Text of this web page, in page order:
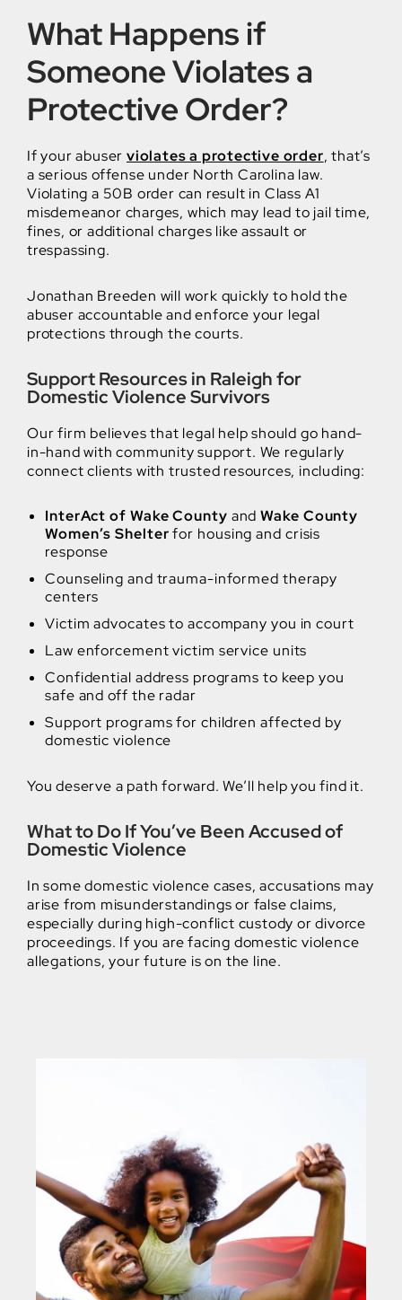
What Happens if
Someone Violates a
Protective Order?
If your abuser violates a protective order, that’s
a serious offense under North Carolina law.
Violating a 50B order can result in Class A1
misdemeanor charges, which may lead to jail time,
fines, or additional charges like assault or
trespassing.
Jonathan Breeden will work quickly to hold the
abuser accountable and enforce your legal
protections through the courts.
Support Resources in Raleigh for
Domestic Violence Survivors
Our firm believes that legal help should go hand-
in-hand with community support. We regularly
connect clients with trusted resources, including:
InterAct of Wake County andWake County
Women’s Shelterfor housing and crisis
response
Counseling and trauma-informed therapy
centers
Victim advocates to accompany you in court
Law enforcement victim service units
Confidential address programs to keep you
safe and off the radar
Support programs for children affected by
domestic violence
You deserve a path forward. We’ll help you find it.
What to Do If You’ve Been Accused of
Domestic Violence
In some domestic violence cases, accusations may
arise from misunderstandings or false claims,
especially during high-conflict custody or divorce
proceedings. If you are facing domestic violence
allegations, your future is on the line.